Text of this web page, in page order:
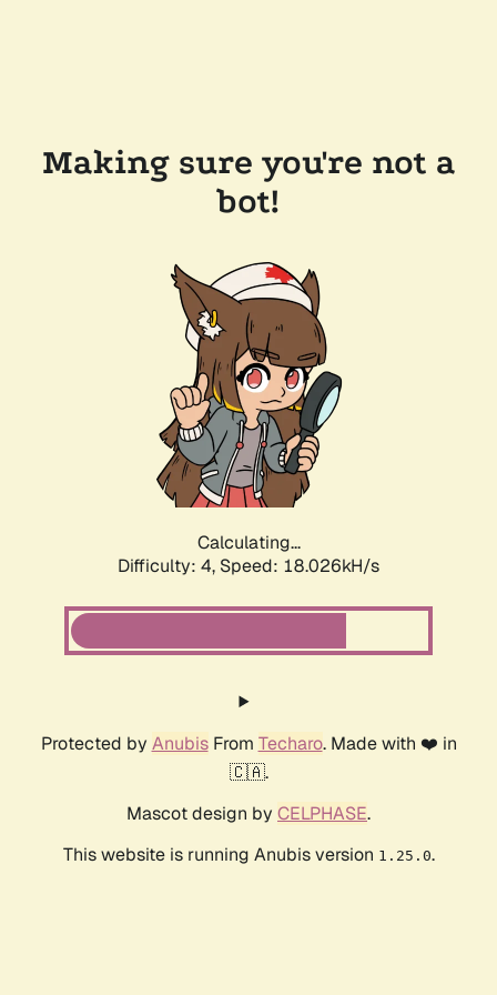
Making sure you're not a
bot!
Calculating...
Difficulty: 4, Speed: 18.026kH/s
Protected by AnubisFrom Techaro. Made with ❤️ in
🇨🇦.
Mascot design by CELPHASE.
This website is running Anubis version 1.25.0.